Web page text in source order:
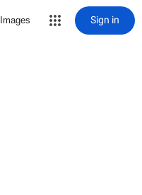
Images Sign in